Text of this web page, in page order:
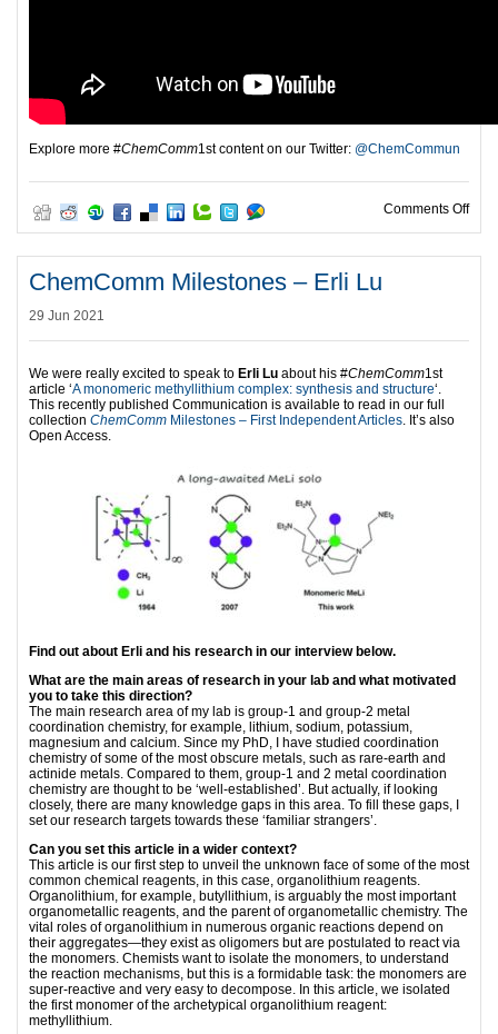
Explore more #ChemComm1st content on our Twitter: @ChemCommun
Comments Offon
ChemComm Milestones – Erli Lu
29 Jun 2021
We were really excited to speak to Erli Lu about his #ChemComm1st
article ‘A monomeric methyllithium complex: synthesis and structure‘.
This recently published Communication is available to read in our full
collection ChemComm Milestones – First Independent Articles . It’s also
Open Access.
Find out about Erli and his research in our interview below.
What are the main areas of research in your lab and what motivated
you to take this direction?
The main research area of my lab is group-1 and group-2 metal
coordination chemistry, for example, lithium, sodium, potassium,
magnesium and calcium. Since my PhD, I have studied coordination
chemistry of some of the most obscure metals, such as rare-earth and
actinide metals. Compared to them, group-1 and 2 metal coordination
chemistry are thought to be ‘well-established’. But actually, if looking
closely, there are many knowledge gaps in this area. To fill these gaps, I
set our research targets towards these ‘familiar strangers’.
Can you set this article in a wider context?
This article is our first step to unveil the unknown face of some of the most
common chemical reagents, in this case, organolithium reagents.
Organolithium, for example, butyllithium, is arguably the most important
organometallic reagents, and the parent of organometallic chemistry. The
vital roles of organolithium in numerous organic reactions depend on
their aggregates—they exist as oligomers but are postulated to react via
the monomers. Chemists want to isolate the monomers, to understand
the reaction mechanisms, but this is a formidable task: the monomers are
super-reactive and very easy to decompose. In this article, we isolated
the first monomer of the archetypical organolithium reagent:
methyllithium.